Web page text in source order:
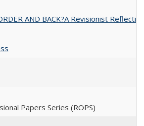
AND BACK?A Revisionist
Papers Series (ROPS)